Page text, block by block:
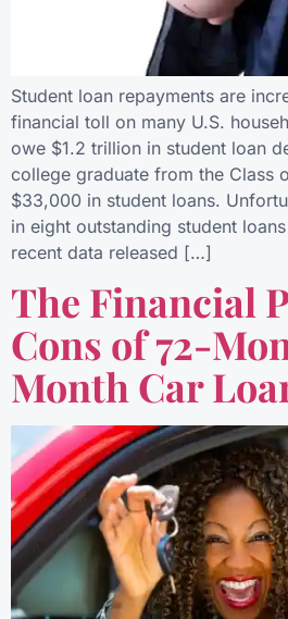
Student loan repayments are
financial toll on many U.S.
owe $1.2 trillion in student loan
college graduate from the Class
$33,000 in student loans.
in eight outstanding student
recent data released […]
The Financial
Cons of 72-
Month Car